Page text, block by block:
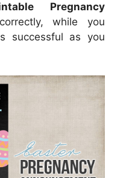
Pregnancy
while you
successful as you